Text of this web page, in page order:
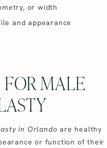
or width
and appearance
MALE
in Orlando are healthy
or function of their